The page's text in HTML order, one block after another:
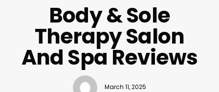
Body & Sole
Therapy Salon
And Spa Reviews
March 11, 2025